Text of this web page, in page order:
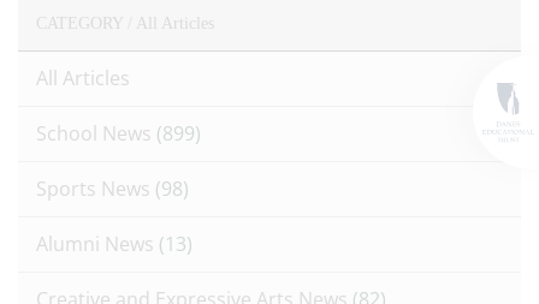
CATEGORY / All Articles
All Articles
School News (899)
Sports News (98)
Alumni News (13)